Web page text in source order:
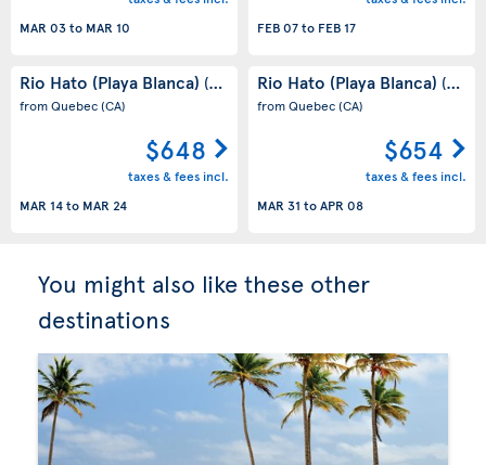
MAR 03to MAR 10
FEB 07to FEB 17
Rio Hato (Playa Blanca) (PA)
from Quebec(CA)
$648
taxes & fees incl.
MAR 14to MAR 24
Rio Hato (Playa Blanca) (PA)
from Quebec(CA)
$654
taxes & fees incl.
MAR 31 toAPR 08
You might also like these other
destinations